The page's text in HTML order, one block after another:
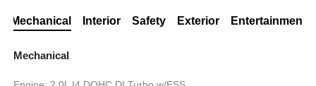
Mechanical Interior Safety Exterior Entertainment
Mechanical